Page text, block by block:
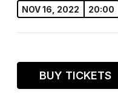
NOV 16, 2022 20:00
BUY TICKETS